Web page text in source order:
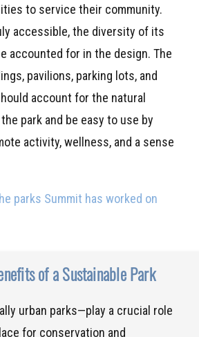
to service their community.
accessible, the diversity of its
accounted for in the design. The
pavilions, parking lots, and
account for the natural
park and be easy to use by
activity, wellness, and a sense
parks Summit has worked on
of a Sustainable Park
urban parks—play a crucial role
for conservation and